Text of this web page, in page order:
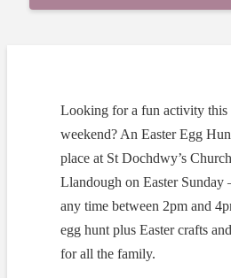
Looking for a fun activity this
weekend? An Easter Egg
place at St Dochdwy’s
Llandough on Easter Sunday
any time between 2pm and
egg hunt plus Easter crafts
for all the family.